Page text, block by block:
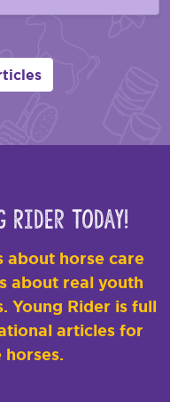
Today!
about horse care
about real youth
Young Rider is full
articles for